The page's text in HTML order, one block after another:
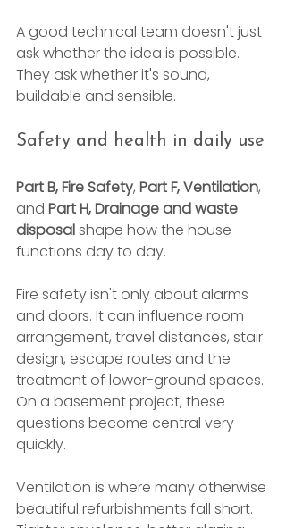
A good technical team doesn't just
ask whether the idea is possible.
They ask whether it's sound,
buildable and sensible.
Safety and health in daily use
Part B, Fire Safety, Part F, Ventilation,
and Part H, Drainage and waste
disposal shape how the house
functions day to day.
Fire safety isn't only about alarms
and doors. It can influence room
arrangement, travel distances, stair
design, escape routes and the
treatment of lower-ground spaces.
On a basement project, these
questions become central very
quickly.
Ventilation is where many otherwise
beautiful refurbishments fall short.